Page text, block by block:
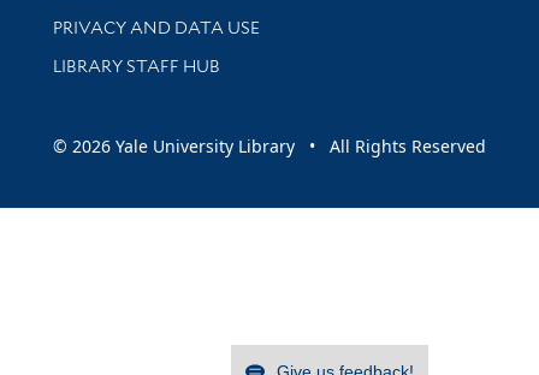
PRIVACY AND DATA USE
LIBRARY STAFF HUB
© 2026 Yale University Library • All Rights Reserved